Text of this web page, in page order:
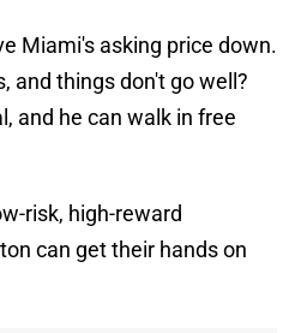
Miami's asking price down.
and things don't go well?
and he can walk in free
risk, high-reward
can get their hands on